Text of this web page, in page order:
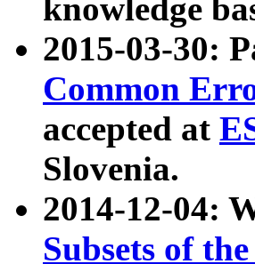
knowledge
2015-03-30:
Common
accepted at
Slovenia.
2014-12-04:
Subsets of